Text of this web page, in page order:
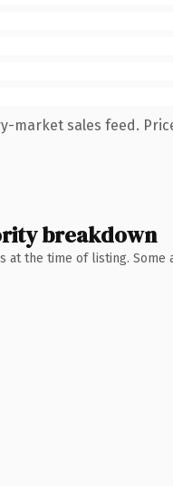
market sales feed.
breakdown
at the time of listing. Some